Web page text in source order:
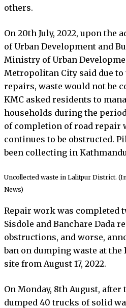
others.
On 20th July, 2022, upon the
of Urban Development and
Ministry of Urban
Metropolitan City said due
repairs, waste would not be
KMC asked residents to
households during the
of completion of road repair
continues to be obstructed.
been collecting in
Uncollected waste in Lalitpur District.
News)
Repair work was completed
Sisdole and Banchare Dada
obstructions, and worse,
ban on dumping waste at
site from August 17, 2022.
On Monday, 8th August,
dumped 40 trucks of solid